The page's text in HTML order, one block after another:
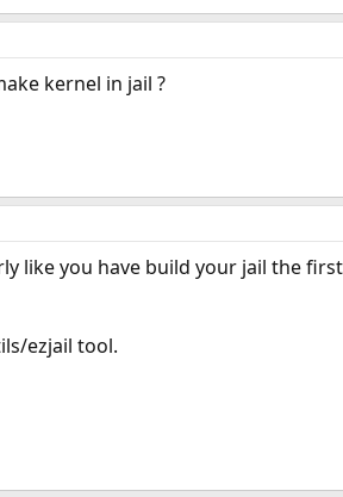
kernel in jail ?
like you have build your jail the
ezjail tool.